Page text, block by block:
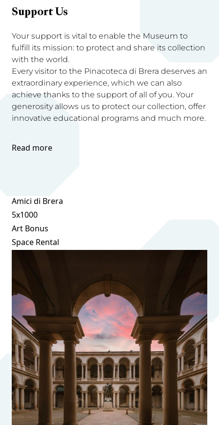
Support Us
Your support is vital to enable the Museum to
fulfill its mission: to protect and share its collection
with the world.
Every visitor to the Pinacoteca di Brera deserves an
extraordinary experience, which we can also
achieve thanks to the support of all of you. Your
generosity allows us to protect our collection, offer
innovative educational programs and much more.
Read more
Amici di Brera
5x1000
Art Bonus
Space Rental